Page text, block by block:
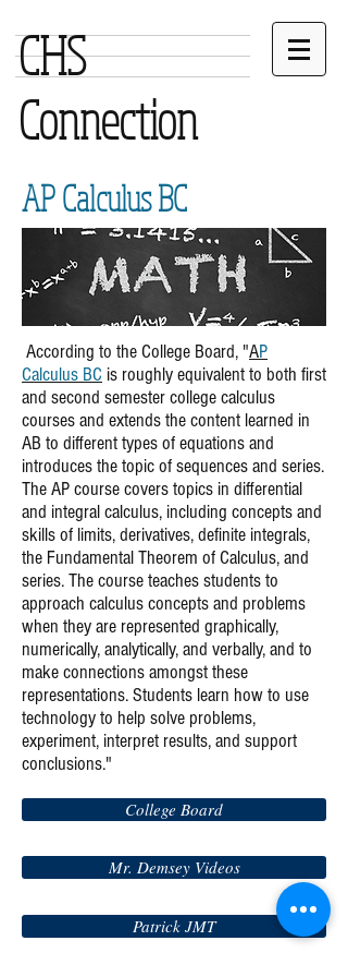
CHS
Connection
AP Calculus BC
According to the College Board, "AP
Calculus BC is roughly equivalent to both first
and second semester college calculus
courses and extends the content learned in
AB to different types of equations and
introduces the topic of sequences and series.
The AP course covers topics in differential
and integral calculus, including concepts and
skills of limits, derivatives, definite integrals,
the Fundamental Theorem of Calculus, and
series. The course teaches students to
approach calculus concepts and problems
when they are represented graphically,
numerically, analytically, and verbally, and to
make connections amongst these
representations. Students learn how to use
technology to help solve problems,
experiment, interpret results, and support
conclusions."
College Board
Mr. Demsey Videos
Patrick JMT